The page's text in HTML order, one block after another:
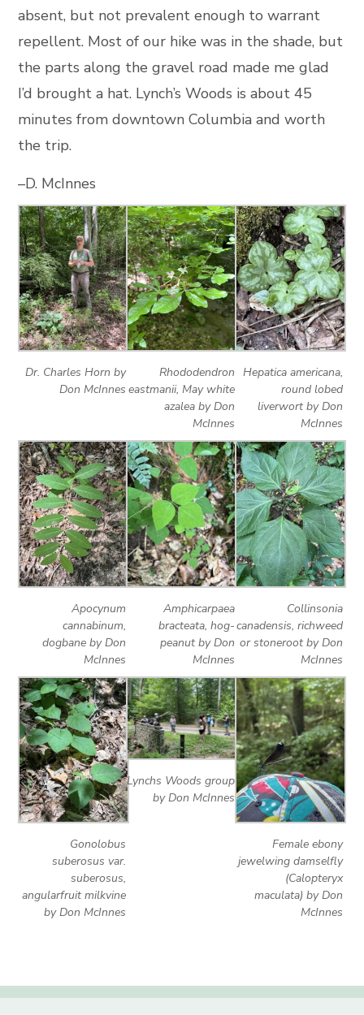
absent, but not prevalent enough to warrant
repellent. Most of our hike was in the shade, but
the parts along the gravel road made me glad
I’d brought a hat. Lynch’s Woods is about 45
minutes from downtown Columbia and worth
the trip.
–D. McInnes
Dr. Charles Horn by
Don McInnes
Rhododendron
eastmanii, May white
azalea by Don
McInnes
Hepatica americana,
round lobed
liverwort by Don
McInnes
Apocynum
cannabinum,
dogbane by Don
McInnes
Amphicarpaea
bracteata, hog-
peanut by Don
McInnes
Collinsonia
canadensis, richweed
or stoneroot by Don
McInnes
Gonolobus
suberosus var.
suberosus,
angularfruit milkvine
by Don McInnes
Lynchs Woods group
by Don McInnes
Female ebony
jewelwing damselfly
(Calopteryx
maculata) by Don
McInnes